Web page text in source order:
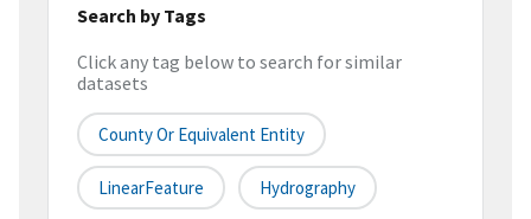
Search by Tags
Click any tag below to search for similar
datasets
County Or Equivalent Entity
LinearFeature Hydrography